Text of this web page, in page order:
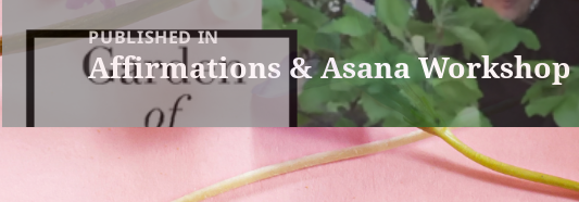
navigationPUBLISHED IN
Affirmations & Asana Workshop